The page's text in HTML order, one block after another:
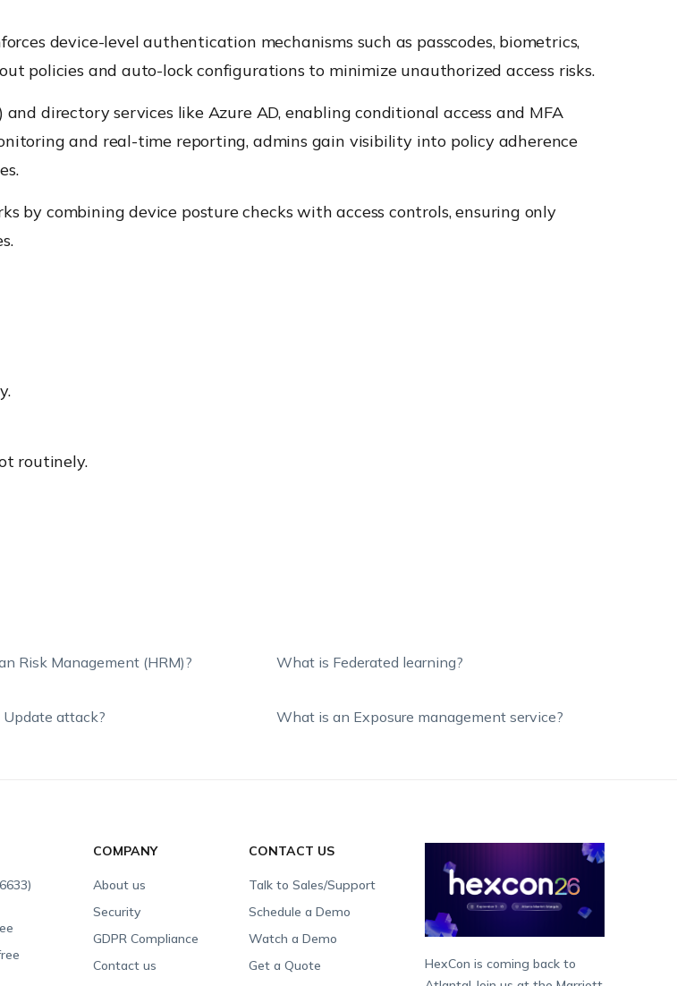
device-level authentication mechanisms such as passcodes, biometrics,
policies and auto-lock configurations to minimize unauthorized access risks.
directory services like Azure AD, enabling conditional access and MFA
and real-time reporting, admins gain visibility into policy adherence
by combining device posture checks with access controls, ensuring only
routinely.
Risk Management (HRM)? What is Federated learning?
attack? What is an Exposure management service?
COMPANY
About us
Security
GDPR Compliance
Contact us
CONTACT US
Talk to Sales/Support
Schedule a Demo
Watch a Demo
Get a Quote
HexCon is coming back to